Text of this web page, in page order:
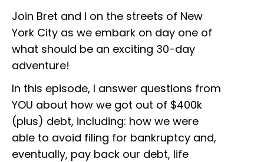
Join Bret and I on the streets of New
York City as we embark on day one of
what should be an exciting 30-day
adventure!
In this episode, I answer questions from
YOU about how we got out of $400k
(plus) debt, including: how we were
able to avoid filing for bankruptcy and,
eventually, pay back our debt, life